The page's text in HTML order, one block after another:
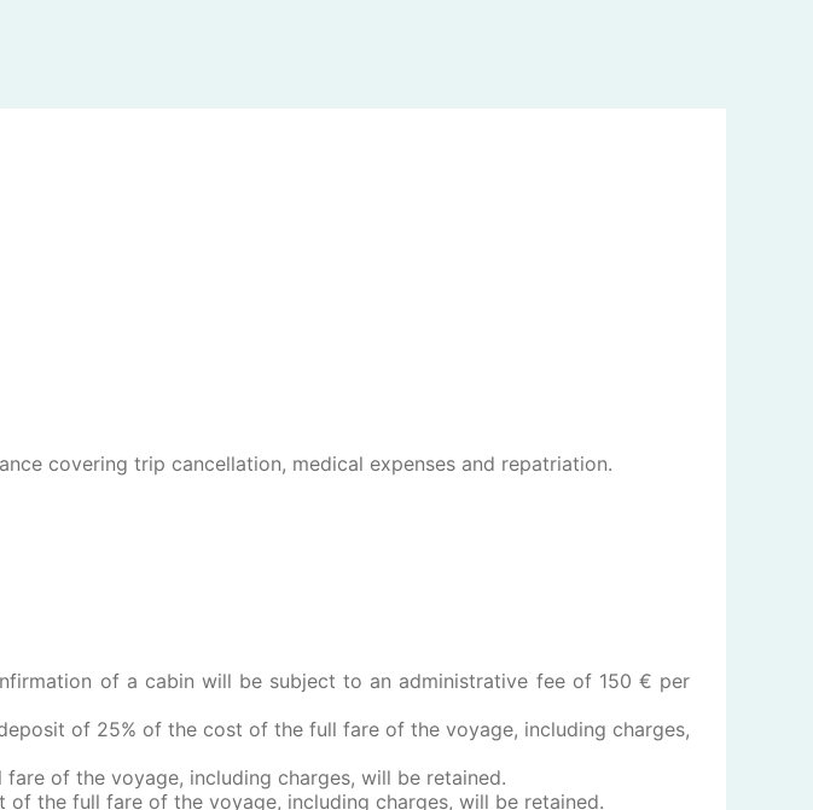
covering trip cancellation, medical expenses and repatriation.
of a cabin will be subject to an administrative fee of 150 € per
of 25% of the cost of the full fare of the voyage, including charges,
of the voyage, including charges, will be retained.
the full fare of the voyage, including charges, will be retained.